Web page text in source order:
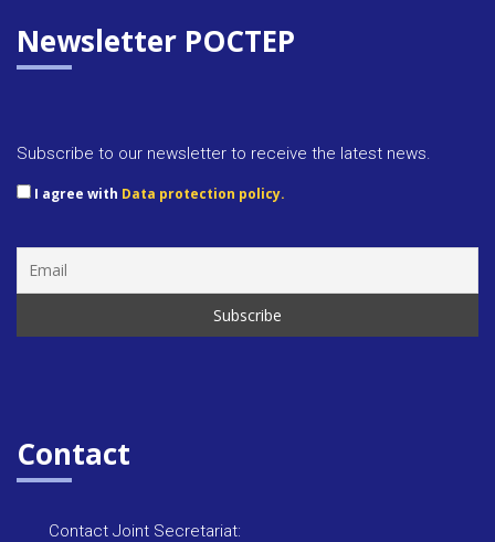
Newsletter POCTEP
Subscribe to our newsletter to receive the latest news.
I agree with Data protection policy.
Contact
Contact Joint Secretariat: